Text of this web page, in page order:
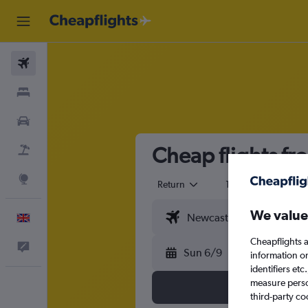
Cheap flights
Return 1 adult
Sun 6/9
We
Cheapflights
information
identifiers
measure
third-party